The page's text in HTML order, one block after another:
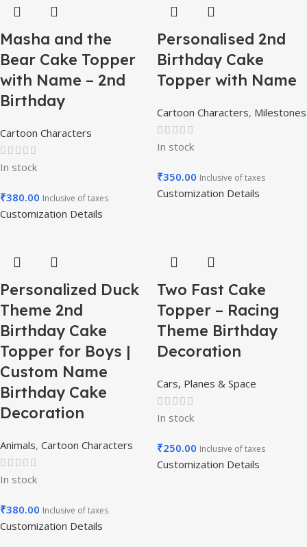
Masha and the
Bear Cake Topper
with Name – 2nd
Birthday
Cartoon Characters
In stock
₹380.00 Inclusive of taxes
Customization Details
Personalised 2nd
Birthday Cake
Topper with Name
Cartoon Characters, Milestones
In stock
₹350.00 Inclusive of taxes
Customization Details
Personalized Duck
Theme 2nd
Birthday Cake
Topper for Boys |
Custom Name
Birthday Cake
Decoration
Animals, Cartoon Characters
In stock
₹380.00 Inclusive of taxes
Customization Details
Two Fast Cake
Topper – Racing
Theme Birthday
Decoration
Cars, Planes & Space
In stock
₹250.00 Inclusive of taxes
Customization Details